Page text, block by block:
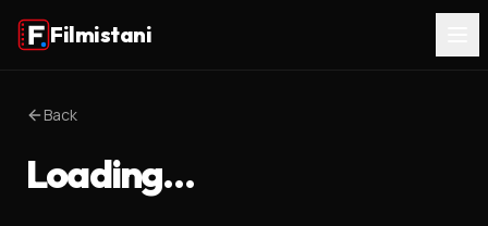
Filmistani
Back
Loading…